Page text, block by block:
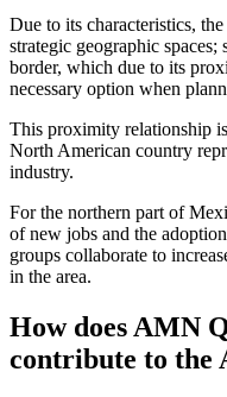
Due to its characteristics,
strategic geographic spaces;
border, which due to its
necessary option when
This proximity relationship
North American country
industry.
For the northern part of
of new jobs and the
groups collaborate to
in the area.
How does AMN
contribute to the